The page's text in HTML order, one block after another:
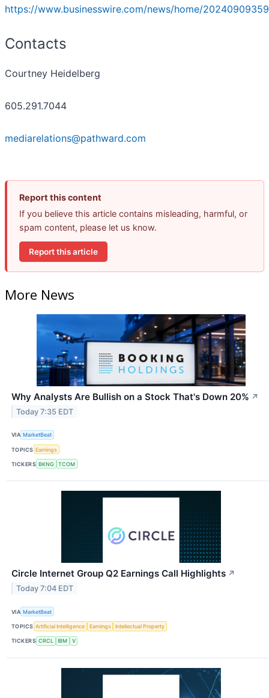
https://www.businesswire.com/news/home/
Contacts
Courtney Heidelberg
605.291.7044
mediarelations@pathward.com
Report this content
If you believe this article contains misleading, harmful, or
spam content, please let us know.
Report this article
More News
Why Analysts Are Bullish on a Stock That's Down 20% ↗
Today 7:35 EDT
VIA MarketBeat
TOPICS Earnings
TICKERS BKNG TCOM
Circle Internet Group Q2 Earnings Call Highlights ↗
Today 7:04 EDT
VIA MarketBeat
TOPICS Artificial Intelligence Earnings Intellectual Property
TICKERS CRCL IBM V